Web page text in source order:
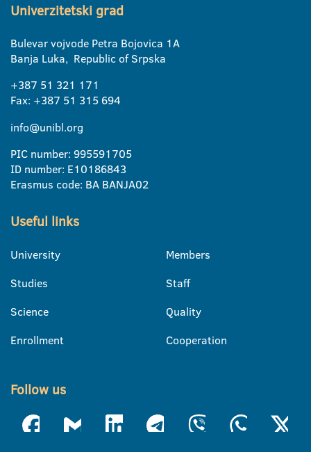
Univerzitetski grad
Bulevar vojvode Petra Bojovica 1A
Banja Luka, Republic of Srpska
+387 51 321 171
Fax: +387 51 315 694
info@unibl.org
PIC number: 995591705
ID number: E10186843
Erasmus code: BA BANJA02
Useful links
University
Studies
Science
Enrollment
Members
Staff
Quality
Cooperation
Follow us